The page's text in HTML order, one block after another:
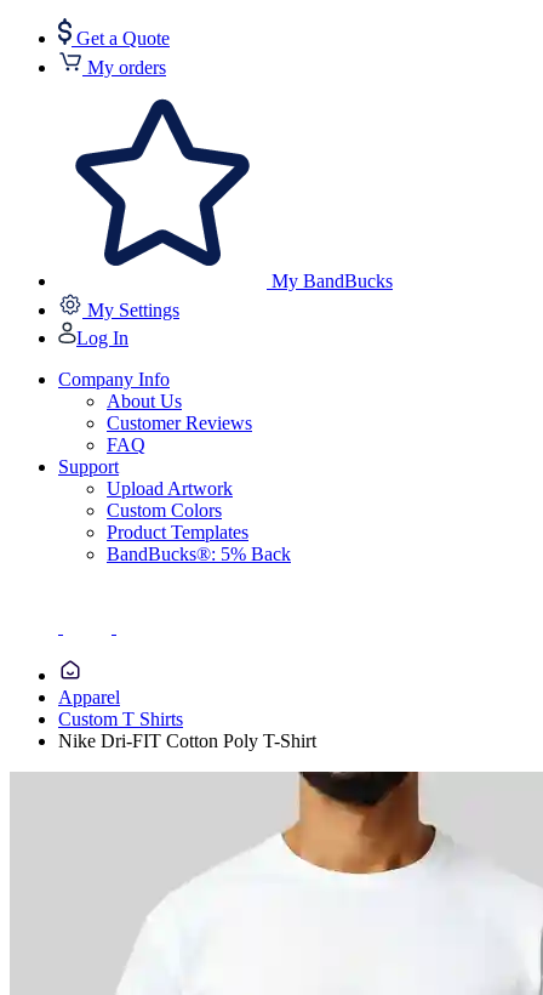
Get a Quote
My orders
My BandBucks
My Settings
Log In
Company Info
About Us
Customer Reviews
FAQ
Support
Upload Artwork
Custom Colors
Product Templates
BandBucks®: 5% Back
Apparel
Custom T Shirts
Nike Dri-FIT Cotton Poly T-Shirt